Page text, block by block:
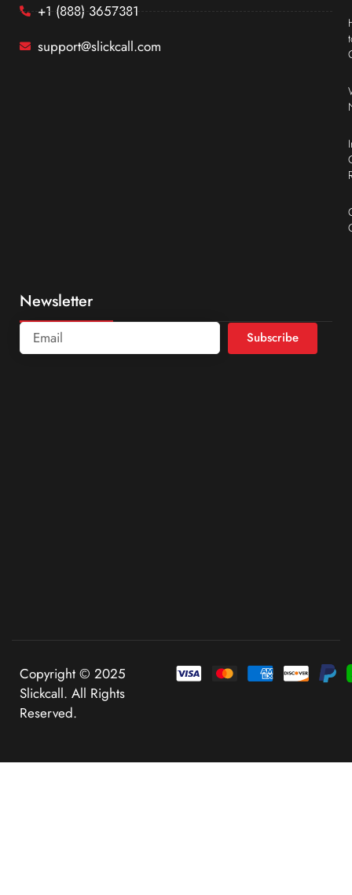
+1 (888) 3657381
support@slickcall.com
Newsletter
Subscribe
Copyright © 2025
Slickcall. All Rights
Reserved.